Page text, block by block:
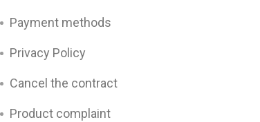
Payment methods
Privacy Policy
Cancel the contract
Product complaint